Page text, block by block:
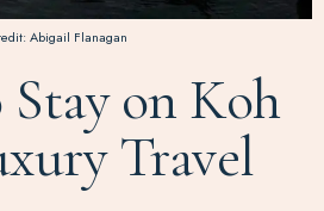
Abigail Flanagan
on Koh
Travel